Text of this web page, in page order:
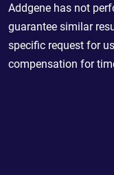
Addgene has not
guarantee similar
specific request for
compensation for